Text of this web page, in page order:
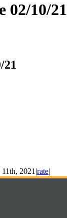
02/10/21
21
2021 |rate|